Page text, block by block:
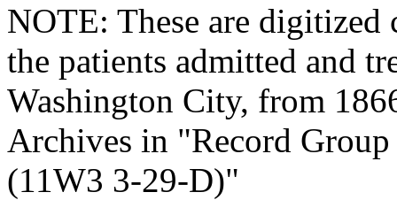
NOTE: These are
the patients admitted and
Washington City, from
Archives in "Record
(11W3 3-29-D)"